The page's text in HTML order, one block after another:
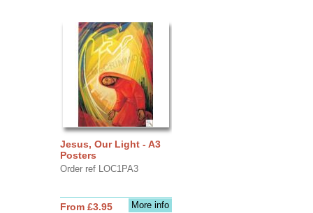
Jesus, Our Light - A3
Posters
Order ref LOC1PA3
More info
From £3.95